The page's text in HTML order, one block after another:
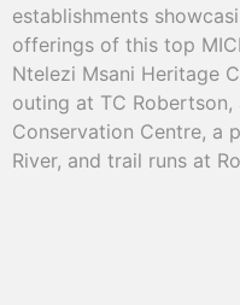
establishments
offerings of this top
Ntelezi Msani Heritage
outing at TC
Conservation Centre, a
River, and trail runs at